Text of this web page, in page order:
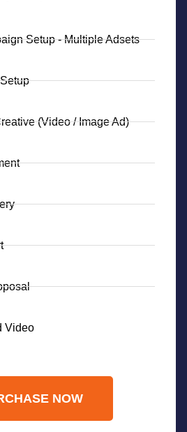
Setup - Multiple Adsets
(Video / Image Ad)
Video
NOW